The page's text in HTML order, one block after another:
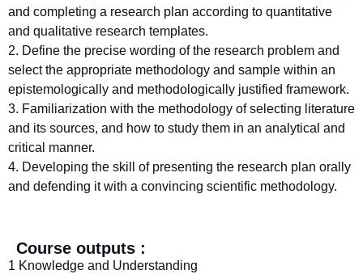
and completing a research plan according to quantitative
and qualitative research templates.
2. Define the precise wording of the research problem and
select the appropriate methodology and sample within an
epistemologically and methodologically justified framework.
3. Familiarization with the methodology of selecting literature
and its sources, and how to study them in an analytical and
critical manner.
4. Developing the skill of presenting the research plan orally
and defending it with a convincing scientific methodology.
Course outputs :
1 Knowledge and Understanding